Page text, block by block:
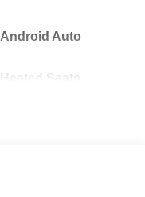
Android Auto
Heated Seats